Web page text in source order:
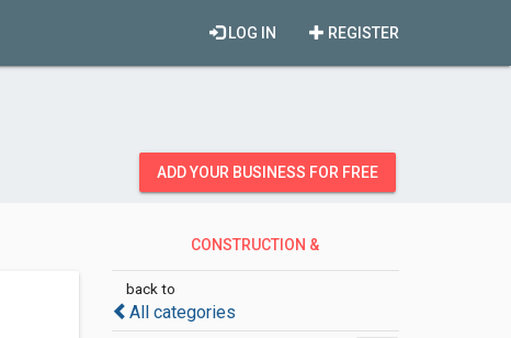
REGISTER
LOG IN
ADD YOUR BUSINESS FOR FREE
CONSTRUCTION &
back to
All categories